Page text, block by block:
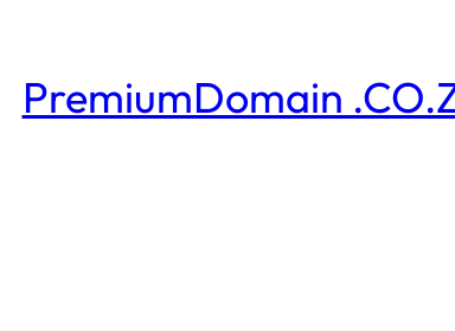
PremiumDomain